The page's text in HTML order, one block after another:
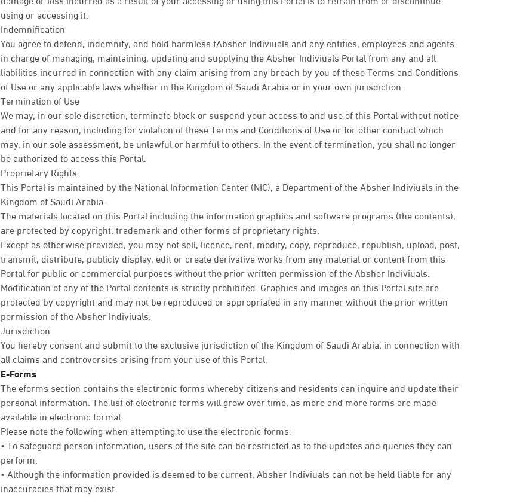
using or accessing it.
Indemnification
You agree to defend, indemnify, and hold harmless tAbsher Indiviuals and any entities, employees and agents
in charge of managing, maintaining, updating and supplying the Absher Indiviuals Portal from any and all
liabilities incurred in connection with any claim arising from any breach by you of these Terms and Conditions
of Use or any applicable laws whether in the Kingdom of Saudi Arabia or in your own jurisdiction.
Termination of Use
We may, in our sole discretion, terminate block or suspend your access to and use of this Portal without notice
and for any reason, including for violation of these Terms and Conditions of Use or for other conduct which
may, in our sole assessment, be unlawful or harmful to others. In the event of termination, you shall no longer
be authorized to access this Portal.
Proprietary Rights
This Portal is maintained by the National Information Center (NIC), a Department of the Absher Indiviuals in the
Kingdom of Saudi Arabia.
The materials located on this Portal including the information graphics and software programs (the contents),
are protected by copyright, trademark and other forms of proprietary rights.
Except as otherwise provided, you may not sell, licence, rent, modify, copy, reproduce, republish, upload, post,
transmit, distribute, publicly display, edit or create derivative works from any material or content from this
Portal for public or commercial purposes without the prior written permission of the Absher Indiviuals.
Modification of any of the Portal contents is strictly prohibited. Graphics and images on this Portal site are
protected by copyright and may not be reproduced or appropriated in any manner without the prior written
permission of the Absher Indiviuals.
Jurisdiction
You hereby consent and submit to the exclusive jurisdiction of the Kingdom of Saudi Arabia, in connection with
all claims and controversies arising from your use of this Portal.
E-Forms
The eforms section contains the electronic forms whereby citizens and residents can inquire and update their
personal information. The list of electronic forms will grow over time, as more and more forms are made
available in electronic format.
Please note the following when attempting to use the electronic forms:
• To safeguard person information, users of the site can be restricted as to the updates and queries they can
perform.
• Although the information provided is deemed to be current, Absher Indiviuals can not be held liable for any
inaccuracies that may exist